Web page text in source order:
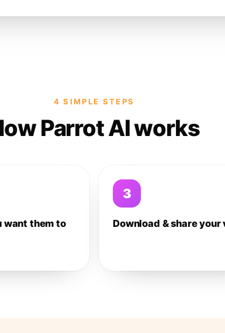
4 SIMPLE STEPS
Parrot AI works
want them to
3
Download & share your